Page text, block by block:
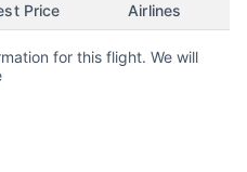
Price Airlines
for this flight. We will